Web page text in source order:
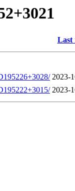
Last
2023-
2023-